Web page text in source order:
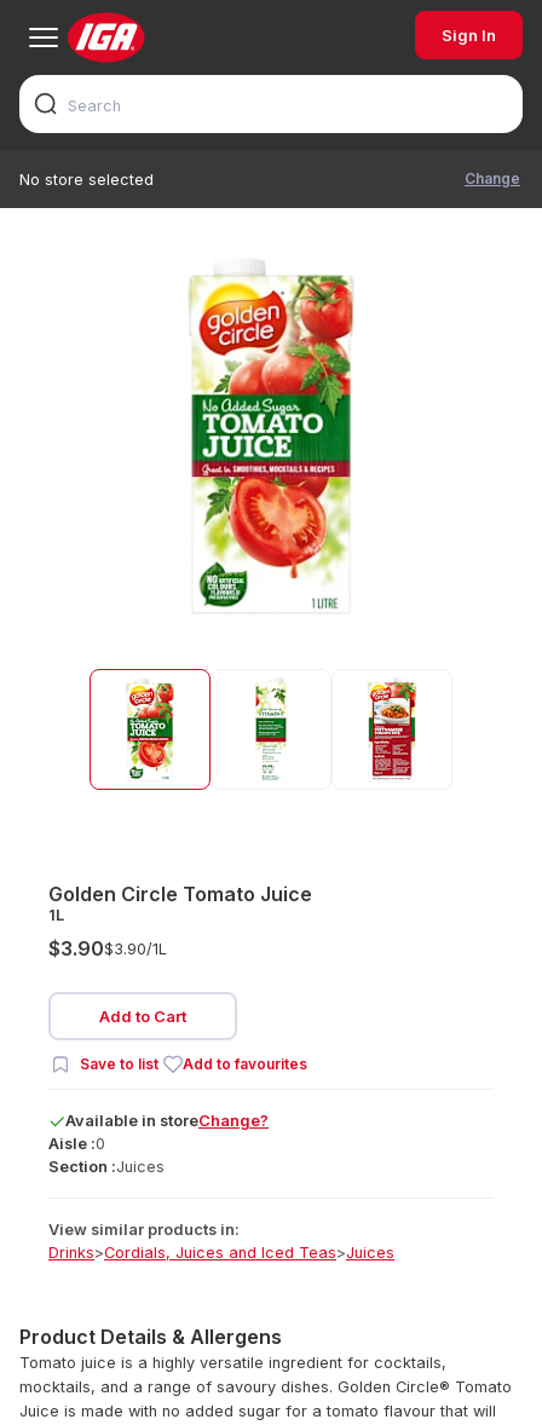
Sign In
No store selected Change
Golden Circle Tomato Juice
1L
$3.90$3.90/1L
Add to Cart
Save to list Add to favourites
Available in storeChange?
Aisle :0
Section :Juices
View similar products in:
Drinks>Cordials, Juices and Iced Teas>Juices
Product Details & Allergens
Tomato juice is a highly versatile ingredient for cocktails,
mocktails, and a range of savoury dishes. Golden Circle® Tomato
Juice is made with no added sugar for a tomato flavour that will